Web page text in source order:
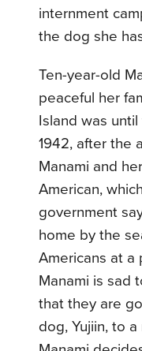
internment
the dog she
Ten-year-old
peaceful her
Island was until
1942, after the
Manami and
American,
government
home by the
Americans at a
Manami is sad
that they are
dog, Yujiin, to